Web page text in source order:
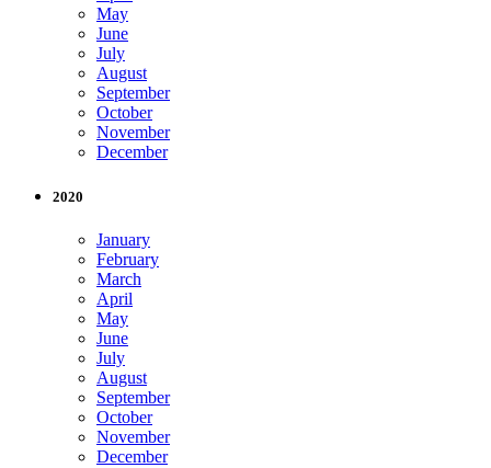
May
June
July
August
September
October
November
December
2020
January
February
March
April
May
June
July
August
September
October
November
December